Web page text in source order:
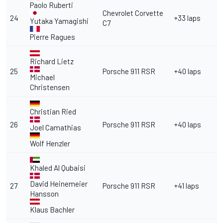
24
Paolo Ruberti
Yutaka Yamagishi
Pierre Ragues
Chevrolet Corvette
C7
+33 laps
25
Richard Lietz
Michael
Christensen
Porsche 911 RSR +40 laps
26
Christian Ried
Joel Camathias
Wolf Henzler
Porsche 911 RSR +40 laps
27
Khaled Al Qubaisi
David Heinemeier
Hansson
Klaus Bachler
Porsche 911 RSR +41 laps